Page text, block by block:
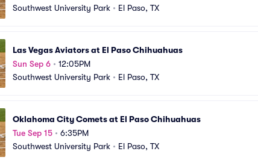
Southwest University Park • El Paso, TX
Las Vegas Aviators at El Paso Chihuahuas
Sun Sep 6 • 12:05PM
Southwest University Park • El Paso, TX
Oklahoma City Comets at El Paso Chihuahuas
Tue Sep 15 • 6:35PM
Southwest University Park • El Paso, TX